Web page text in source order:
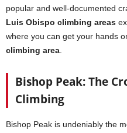
popular and well-documented
Luis Obispo climbing areas
where you can get your hands
climbing area
Bishop Peak: The
Climbing
Bishop Peak is undeniably the